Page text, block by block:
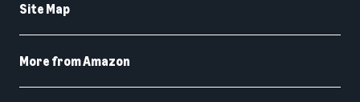
Site Map
More from Amazon